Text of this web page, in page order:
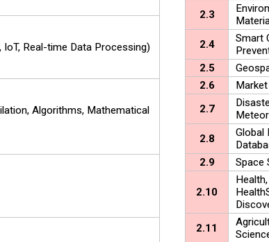
Real-time Data Processing)
Algorithms, Mathematical
2.3
2.4
Smart
2.5
2.6
2.7
2.8
Global
2.9
Space
2.10
2.11